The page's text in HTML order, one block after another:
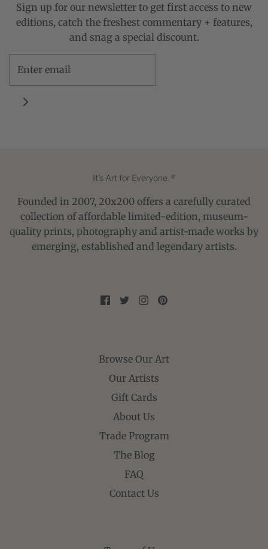
Sign up for our newsletter to get first access to new
editions, catch the freshest commentary + features,
and snag a special discount.
It's Art for Everyone. ®
Founded in 2007, 20x200 offers a carefully curated
collection of affordable limited-edition, museum-
quality prints, photography and artist-made works by
emerging, established and legendary artists.
Browse Our Art
Our Artists
Gift Cards
About Us
Trade Program
The Blog
FAQ
Contact Us